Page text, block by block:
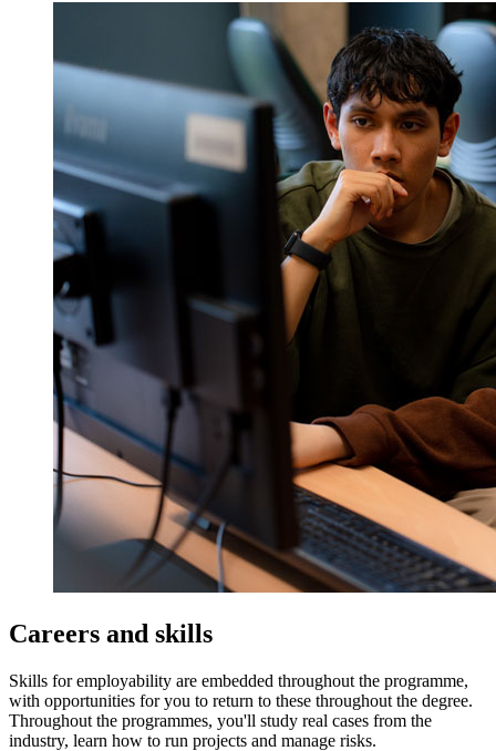
Careers and skills
Skills for employability are embedded throughout the programme,
with opportunities for you to return to these throughout the degree.
Throughout the programmes, you'll study real cases from the
industry, learn how to run projects and manage risks.